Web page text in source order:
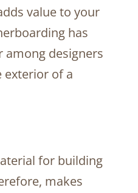
value to your
has
among designers
exterior of a
for building
makes